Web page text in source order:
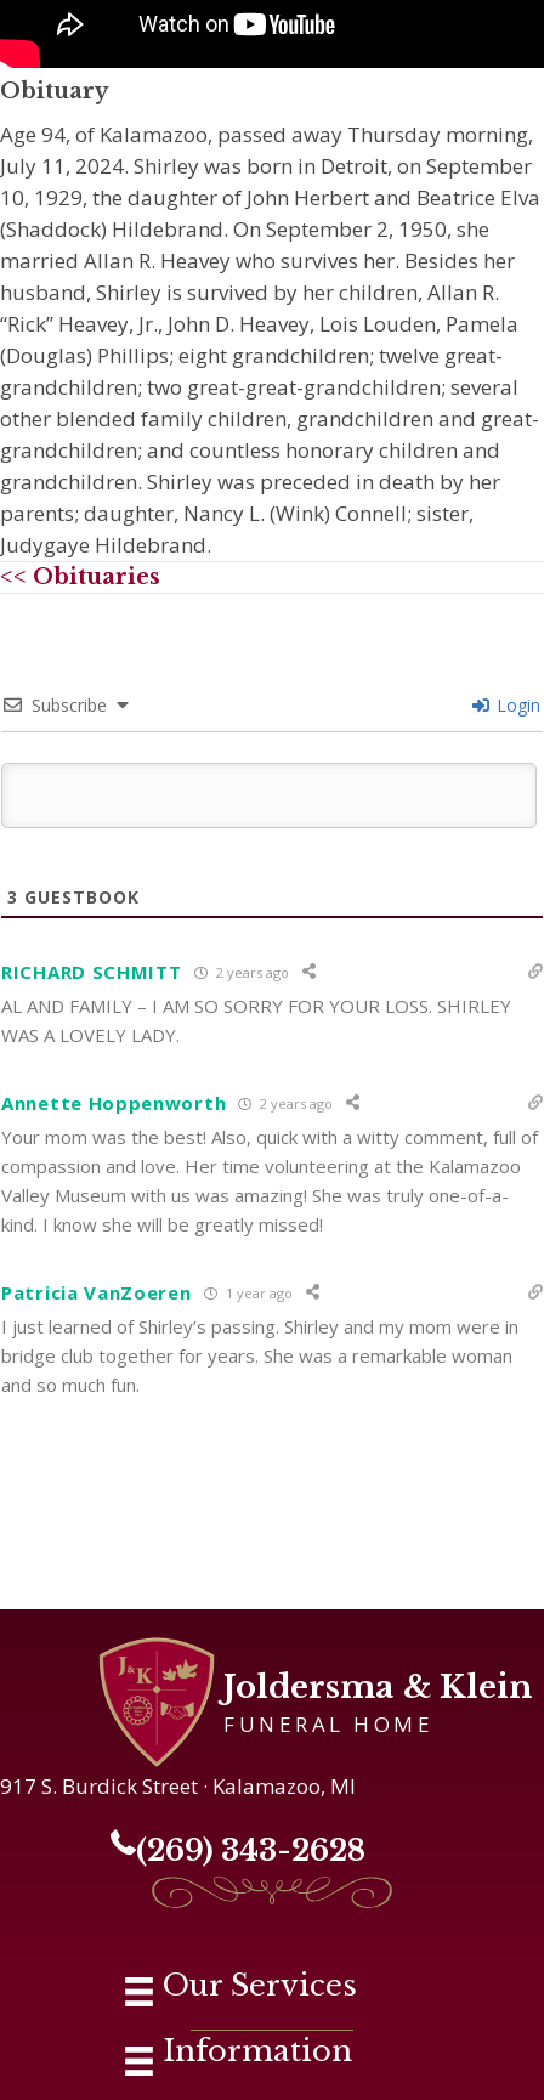
Obituary
Age 94, of Kalamazoo, passed away Thursday morning,
July 11, 2024. Shirley was born in Detroit, on September
10, 1929, the daughter of John Herbert and Beatrice Elva
(Shaddock) Hildebrand. On September 2, 1950, she
married Allan R. Heavey who survives her. Besides her
husband, Shirley is survived by her children, Allan R.
“Rick” Heavey, Jr., John D. Heavey, Lois Louden, Pamela
(Douglas) Phillips; eight grandchildren; twelve great-
grandchildren; two great-great-grandchildren; several
other blended family children, grandchildren and great-
grandchildren; and countless honorary children and
grandchildren. Shirley was preceded in death by her
parents; daughter, Nancy L. (Wink) Connell; sister,
Judygaye Hildebrand.
<< Obituaries
Subscribe Login
3 GUESTBOOK
RICHARD SCHMITT 2 years ago
AL AND FAMILY – I AM SO SORRY FOR YOUR LOSS. SHIRLEY
WAS A LOVELY LADY.
Annette Hoppenworth 2 years ago
Your mom was the best! Also, quick with a witty comment, full of
compassion and love. Her time volunteering at the Kalamazoo
Valley Museum with us was amazing! She was truly one-of-a-
kind. I know she will be greatly missed!
Patricia VanZoeren 1 year ago
I just learned of Shirley’s passing. Shirley and my mom were in
bridge club together for years. She was a remarkable woman
and so much fun.
Joldersma & Klein
FUNERAL HOME
917 S. Burdick Street · Kalamazoo, MI
(269) 343-2628
Our Services
Information